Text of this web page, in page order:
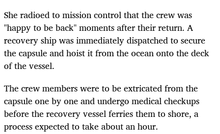
She radioed to mission control that the crew was
"happy to be back" moments after their return. A
recovery ship was immediately dispatched to secure
the capsule and hoist it from the ocean onto the deck
of the vessel.
The crew members were to be extricated from the
capsule one by one and undergo medical checkups
before the recovery vessel ferries them to shore, a
process expected to take about an hour.